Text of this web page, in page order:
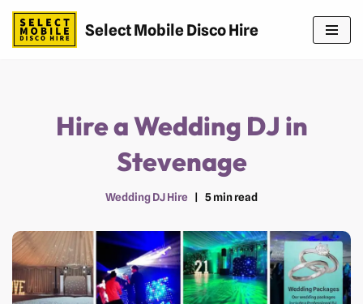
Skip
Select Mobile Disco Hire
Hire a Wedding DJ in
Stevenage
Wedding DJ Hire 5 min read